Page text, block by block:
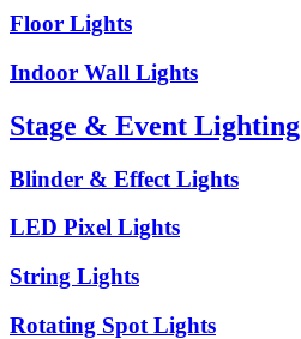
Floor Lights
Indoor Wall Lights
Stage & Event Lighting
Blinder & Effect Lights
LED Pixel Lights
String Lights
Rotating Spot Lights